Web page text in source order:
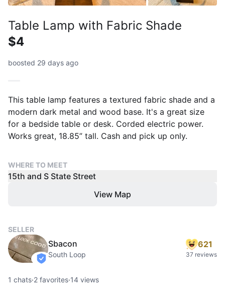
Table Lamp with Fabric Shade
$4
boosted 29 days ago
This table lamp features a textured fabric shade and a
modern dark metal and wood base. It's a great size
for a bedside table or desk. Corded electric power.
Works great, 18.85” tall. Cash and pick up only.
WHERE TO MEET
15th and S State Street
View Map
SELLER
verified
Sbacon
South Loop
621
37 reviews
1 chats·2 favorites·14 views